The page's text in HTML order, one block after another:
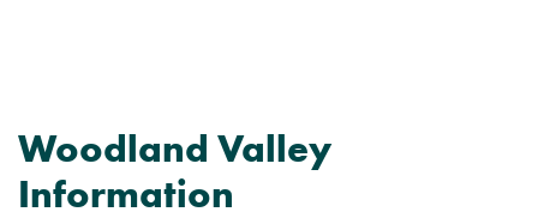
Woodland Valley
Information